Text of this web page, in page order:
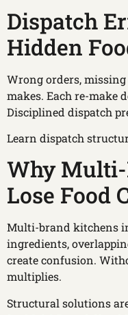
Dispatch
Hidden
Wrong orders,
makes. Each re-make
Disciplined dispatch
Learn dispatch
Why
Lose Food
Multi-brand kitchens
ingredients,
create confusion.
multiplies.
Structural solutions